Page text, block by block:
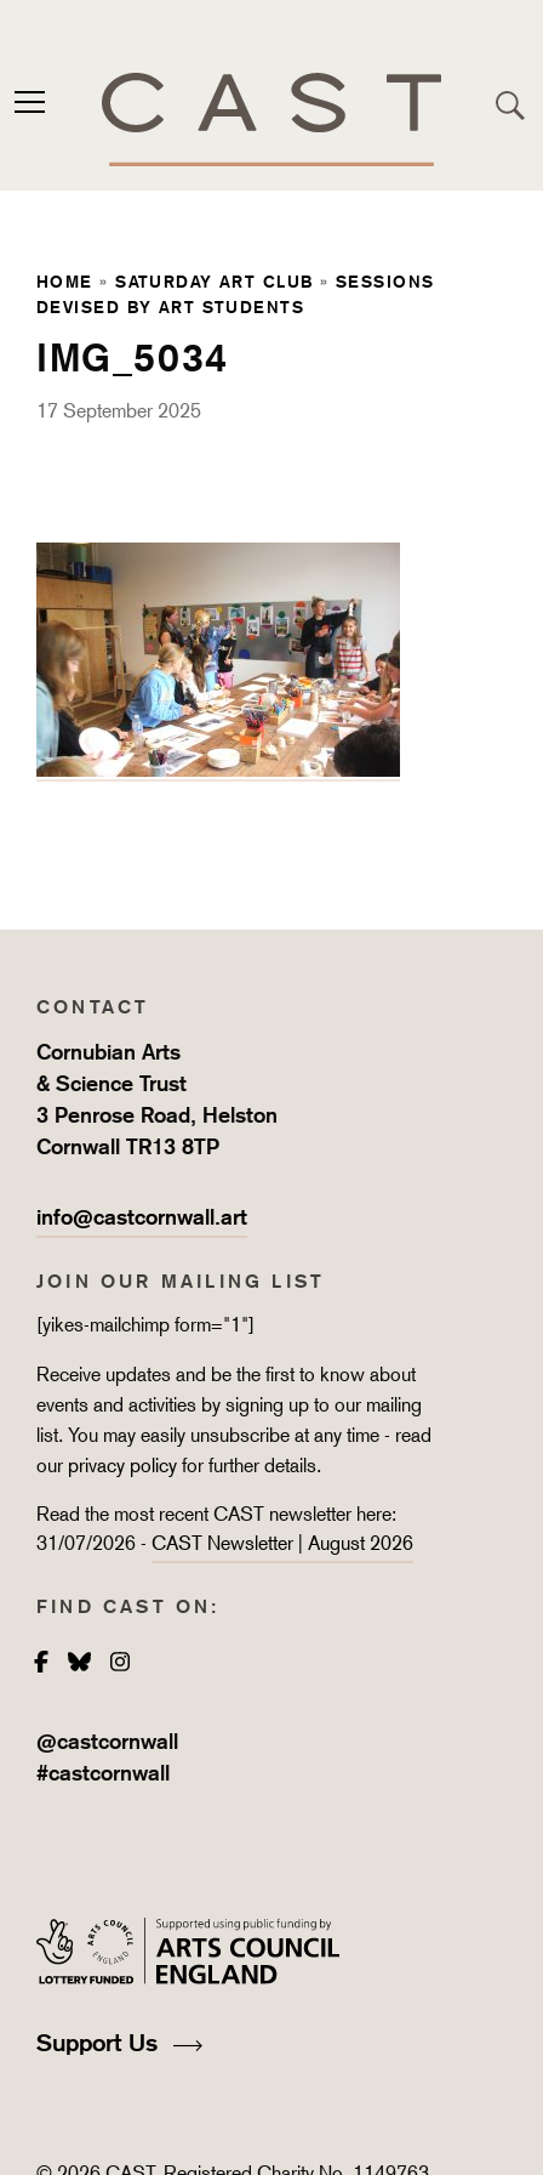
HOME »SATURDAY ART CLUB » SESSIONS
DEVISED BY ART STUDENTS
IMG_5034
17 September 2025
CONTACT
Cornubian Arts
& Science Trust
3 Penrose Road, Helston
Cornwall TR13 8TP
info@castcornwall.art
JOIN OUR MAILING LIST
[yikes-mailchimp form="1"]
Receive updates and be the first to know about
events and activities by signing up to our mailing
list. You may easily unsubscribe at any time - read
our privacy policy for further details.
Read the most recent CAST newsletter here:
31/07/2026 - CAST Newsletter | August 2026
FIND CAST ON:
Facebook
BlueskyInstagram
@castcornwall
#castcornwall
Support Us